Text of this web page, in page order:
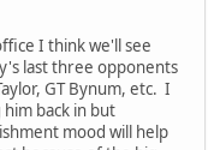
I think we'll see
last three opponents
GT Bynum, etc. I
back in but
mood will help